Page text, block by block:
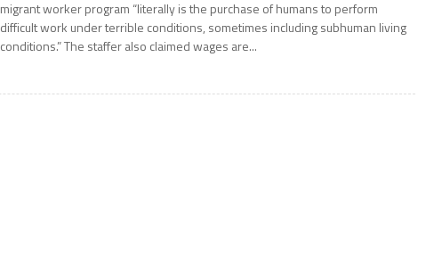
migrant worker program “literally is the purchase of humans to perform
difficult work under terrible conditions, sometimes including subhuman living
conditions.” The staffer also claimed wages are...